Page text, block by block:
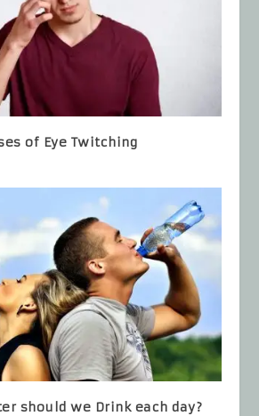
of Eye Twitching
should we Drink each day?